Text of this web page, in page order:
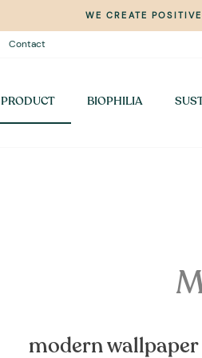
WE CREATE
Contact
BIOPHILIA
modern